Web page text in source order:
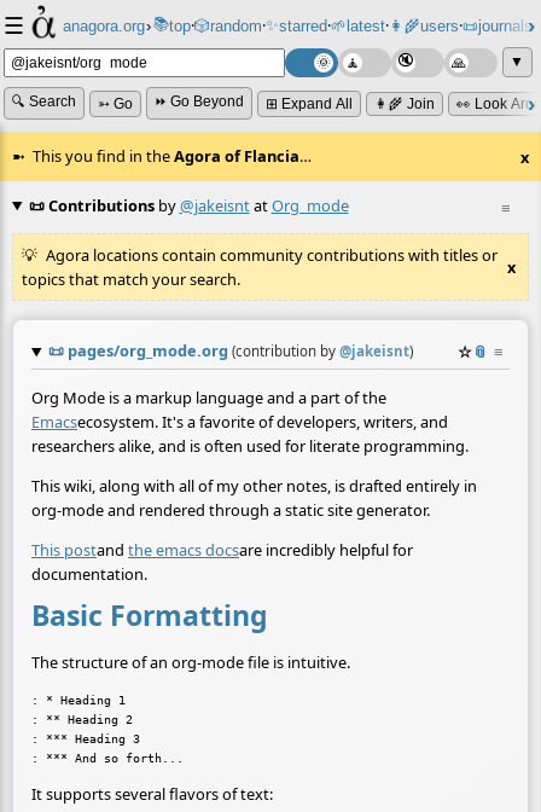
☰ anagora.org›📚top⸱🎲️random⸱✨starred⸱🌱latest⸱👩‍🌾users⸱📜journals⸱
▼
🔍 Search ➳ Go ⏩ Go Beyond ⊞ Expand All 👩‍🌾 Join 👀 Look
This you find in theAgora of Flancia… x
≡
📜 Contributionsby@jakeisntatOrg_mode
Agora locations contain community contributions with titles or
topics that match your search.
x
📜 pages/org_mode.org (contribution by @jakeisnt) ☆📎 ≡
Org Mode is a markup language and a part of the
Emacsecosystem. It's a favorite of developers, writers, and
researchers alike, and is often used for literate programming.
This wiki, along with all of my other notes, is drafted entirely in
org-mode and rendered through a static site generator.
This postand the emacs docsare incredibly helpful for
documentation.
Basic Formatting
The structure of an org-mode file is intuitive.
: * Heading 1
: ** Heading 2
: *** Heading 3
It supports several flavors of text: